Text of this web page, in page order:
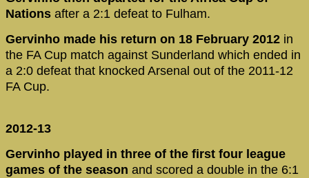
Nations after a 2:1 defeat to Fulham.
Gervinho made his return on 18 February 2012 in
the FA Cup match against Sunderland which ended in
a 2:0 defeat that knocked Arsenal out of the 2011-12
FA Cup.
2012-13
Gervinho played in three of the first four league
games of the season and scored a double in the 6:1